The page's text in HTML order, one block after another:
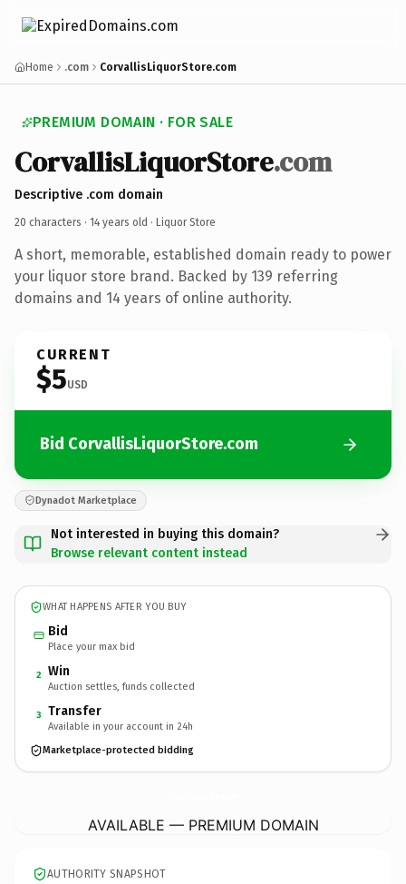
Home .com CorvallisLiquorStore.com
PREMIUM DOMAIN · FOR SALE
CorvallisLiquorStore.com
Descriptive .com domain
20 characters · 14 years old · Liquor Store
A short, memorable, established domain ready to power
your liquor store brand. Backed by 139 referring
domains and 14 years of online authority.
CURRENT
$5USD
Bid CorvallisLiquorStore.com
Dynadot Marketplace
Not interested in buying this domain?
Browse relevant content instead
WHAT HAPPENS AFTER YOU BUY
Bid
Place your max bid
2 Win
Auction settles, funds collected
3 Transfer
Available in your account in 24h
Marketplace-protected bidding
AVAILABLE — PREMIUM DOMAIN
AUTHORITY SNAPSHOT